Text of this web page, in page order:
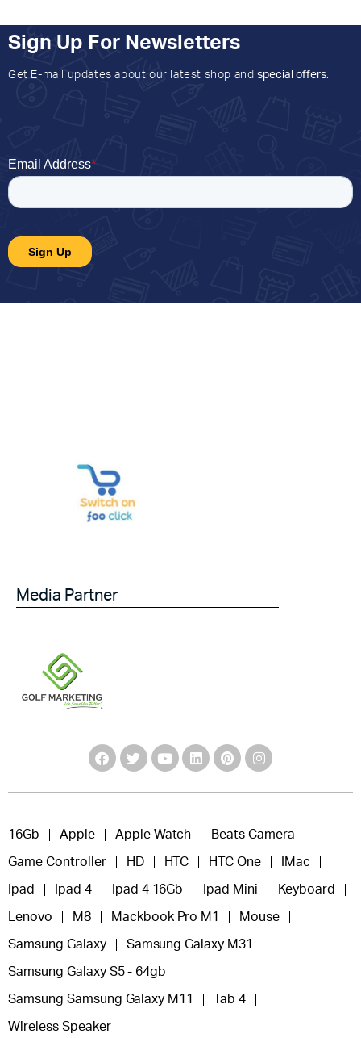
Sign Up For Newsletters
Get E-mail updates about our latest shop and special offers.
Media Partner
16Gb Apple Apple Watch Beats Camera
Game Controller HD HTC HTC One IMac
Ipad Ipad 4 Ipad 4 16Gb Ipad Mini Keyboard
Lenovo M8 Mackbook Pro M1 Mouse
Samsung Galaxy Samsung Galaxy M31
Samsung Galaxy S5 - 64gb
Samsung Samsung Galaxy M11 Tab 4
Wireless Speaker